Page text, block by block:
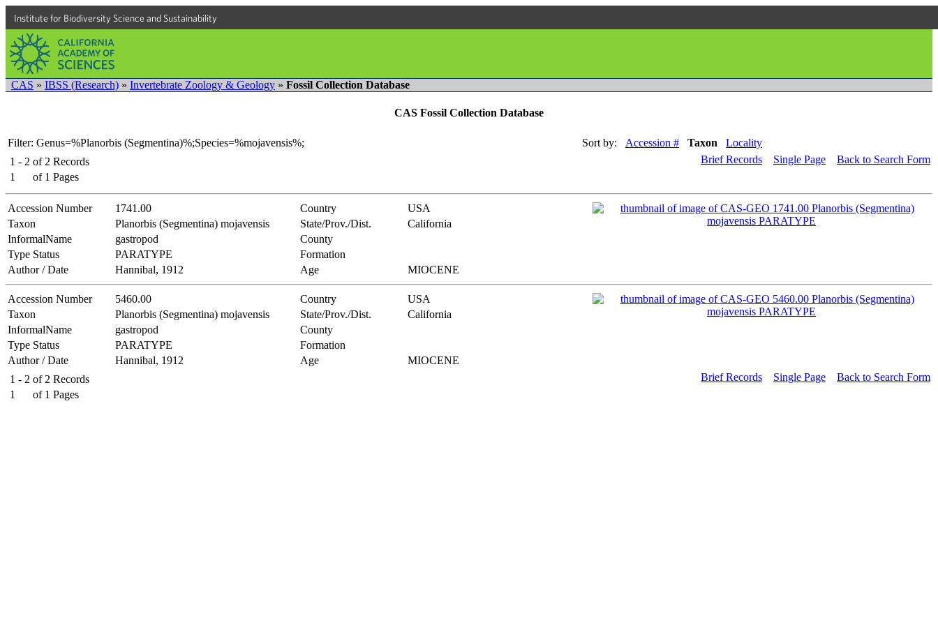
Institute for Biodiversity Science and Sustainability
CAS » IBSS (Research) » Invertebrate Zoology & Geology » Fossil Collection Database
CAS Fossil Collection Database
Filter: Genus=%Planorbis (Segmentina)%;Species=%mojavensis%; Sort by: Accession # Taxon
Locality
1 - 2 of 2 Records
1
of 1 Pages
Brief Records Single Page Back to Search Form
Accession Number 1741.00 Country
USA
Taxon
Planorbis (Segmentina) mojavensis State/Prov./Dist.
California
InformalName
gastropod
County
Type Status
PARATYPE
Formation
Author / Date
Hannibal, 1912 Age MIOCENE
Accession Number 5460.00 Country
USA
Taxon
Planorbis (Segmentina) mojavensis State/Prov./Dist.
California
InformalName
gastropod
County
Type Status
PARATYPE
Formation
Author / Date
Hannibal, 1912 Age
MIOCENE
1 - 2 of 2 Records
1
of 1 Pages
Brief Records Single Page Back to Search Form